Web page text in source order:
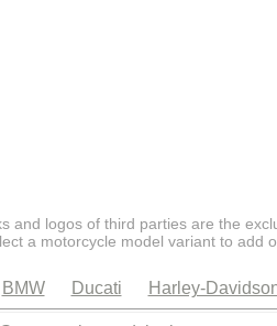
and logos of third parties are the
a motorcycle model variant to add
BMW Ducati Harley-